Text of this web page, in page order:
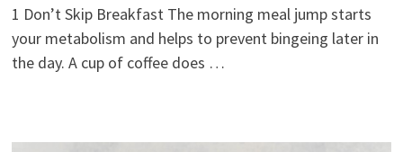
1 Don’t Skip Breakfast The morning meal jump starts
your metabolism and helps to prevent bingeing later in
the day. A cup of coffee does …